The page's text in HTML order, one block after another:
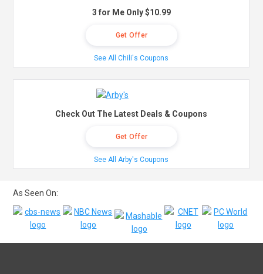
3 for Me Only $10.99
Get Offer
See All Chili's Coupons
Check Out The Latest Deals & Coupons
Get Offer
See All Arby's Coupons
As Seen On: